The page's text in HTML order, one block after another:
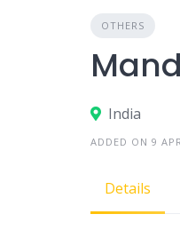
OTHERS
India
ADDED ON 9
Details